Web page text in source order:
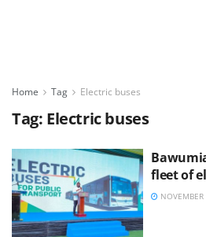
Home Tag Electric buses
Tag: Electric buses
fleet of